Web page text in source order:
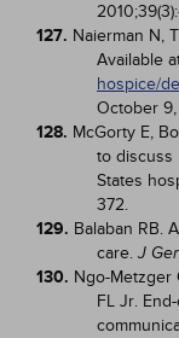
127. Naierman N,
Available
hospice/
October
128. McGorty E,
to discuss
States
372.
129. Balaban RB.
care. J
130. Ngo-Metzger
FL Jr.